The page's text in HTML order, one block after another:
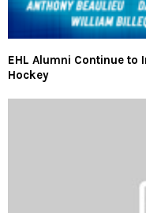
EHL Alumni Continue to
Hockey